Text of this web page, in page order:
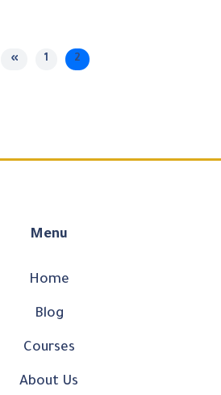
« 1 2
Menu
Home
Blog
Courses
About Us